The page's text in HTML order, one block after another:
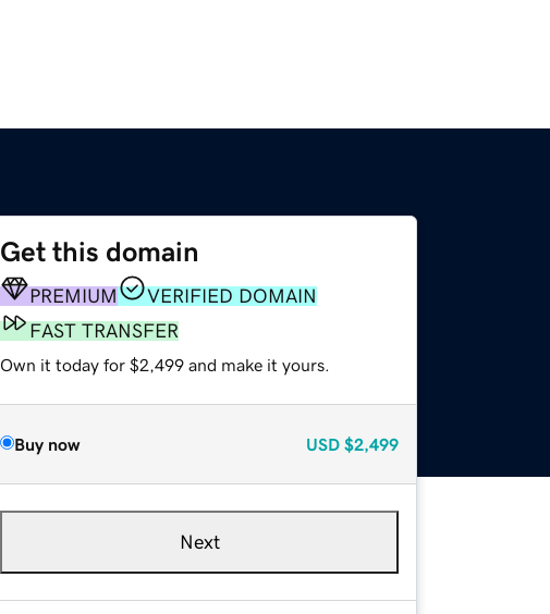
Get this domain
PREMIUM
VERIFIED DOMAIN
FAST TRANSFER
Own it today for $2,499 and make it yours.
Buy now USD $2,499
Next